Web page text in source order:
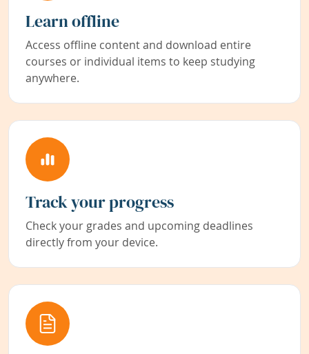
Learn offline
Access offline content and download entire
courses or individual items to keep studying
anywhere.
Track your progress
Check your grades and upcoming deadlines
directly from your device.